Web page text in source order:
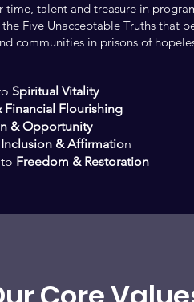
time, talent and treasure in
Five Unacceptable Truths that
communities in prisons of
Spiritual Vitality
Financial Flourishing
& Opportunity
Inclusion & Affirmation
Freedom & Restoration